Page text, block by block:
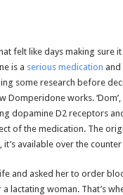
felt like days making sure
is a serious medication
some research before
works.
dopamine D2 receptors
of the medication. The
available over the
and asked her to order
lactating woman. That’s